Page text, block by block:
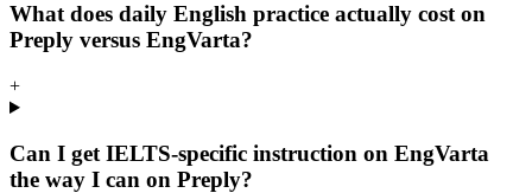
What does daily English practice actually cost on
Preply versus EngVarta?
+
Can I get IELTS-specific instruction on EngVarta
the way I can on Preply?